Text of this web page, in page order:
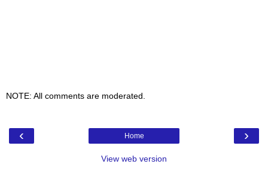
NOTE: All comments are moderated.
‹ ›
Home
View web version